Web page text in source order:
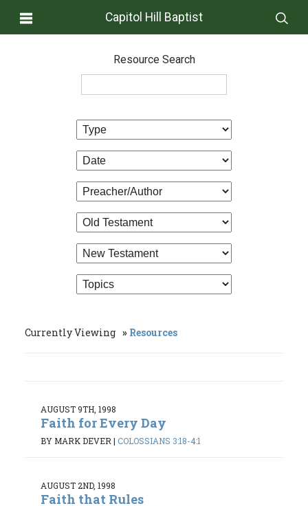
Capitol Hill Baptist
Resource Search
Currently Viewing Resources
AUGUST 9TH, 1998
Faith for Every Day
BY MARK DEVER | COLOSSIANS 3:18-4:1
AUGUST 2ND, 1998
Faith that Rules